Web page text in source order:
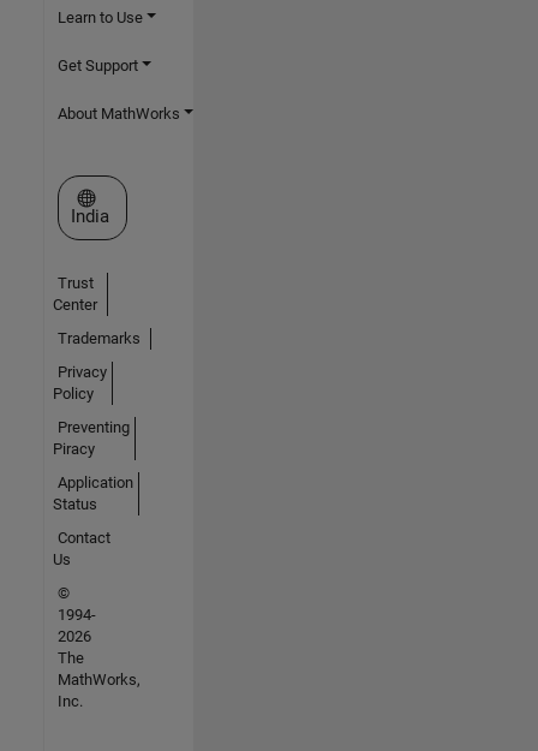
Learn to Use
Get Support
About MathWorks
Select a Web Site
India
Trust
Center
Trademarks
Privacy
Policy
Preventing
Piracy
Application
Status
Contact
Us
©
1994-
2026
The
MathWorks,
Inc.